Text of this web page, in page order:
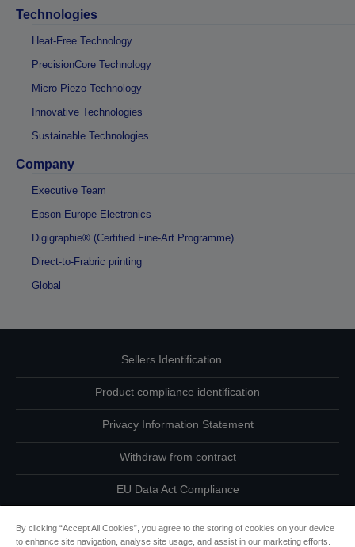
Technologies
Heat-Free Technology
PrecisionCore Technology
Micro Piezo Technology
Innovative Technologies
Sustainable Technologies
Company
Executive Team
Epson Europe Electronics
Digigraphie® (Certified Fine-Art Programme)
Direct-to-Frabric printing
Global
Sellers Identification
Product compliance identification
Privacy Information Statement
Withdraw from contract
EU Data Act Compliance
By clicking “Accept All Cookies”, you agree to the storing of cookies on your device
to enhance site navigation, analyse site usage, and assist in our marketing efforts.